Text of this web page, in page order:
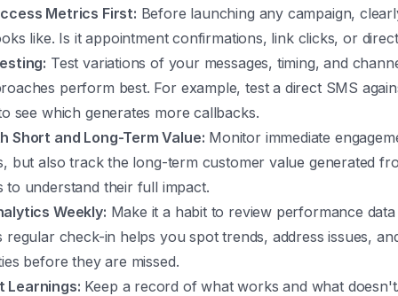
Metrics First: Before launching any campaign,
like. Is it appointment confirmations, link clicks, or
Test variations of your messages, timing, and
perform best. For example, test a direct SMS
see which generates more callbacks.
Short and Long-Term Value: Monitor immediate
but also track the long-term customer value generated
to understand their full impact.
Weekly: Make it a habit to review performance
regular check-in helps you spot trends, address issues,
before they are missed.
Learnings: Keep a record of what works and what